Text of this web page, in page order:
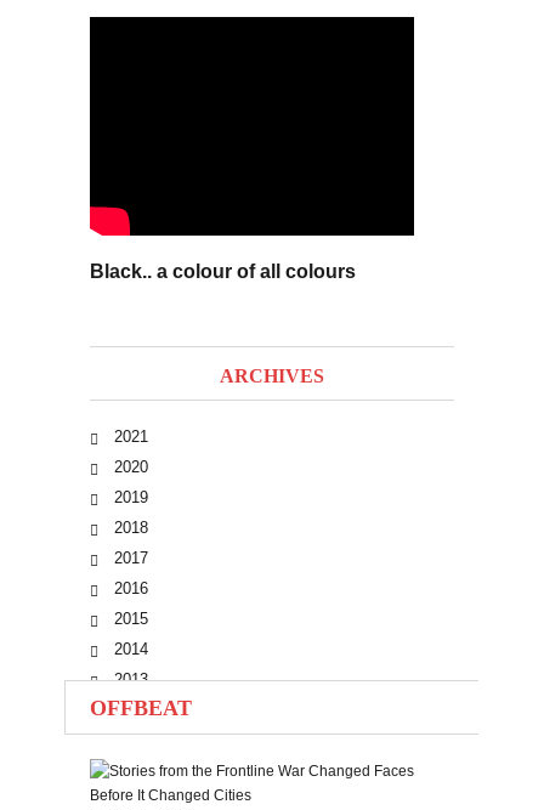
Black.. a colour of all colours
ARCHIVES
2021
2020
2019
2018
2017
2016
2015
2014
2013
2012
2011
2010
OFFBEAT